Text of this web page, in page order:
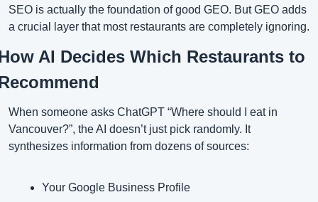
SEO is actually the foundation of good GEO. But GEO adds
a crucial layer that most restaurants are completely ignoring.
AI Decides Which Restaurants to
When someone asks ChatGPT “Where should I eat in
Vancouver?”, the AI doesn’t just pick randomly. It
synthesizes information from dozens of sources:
Your Google Business Profile